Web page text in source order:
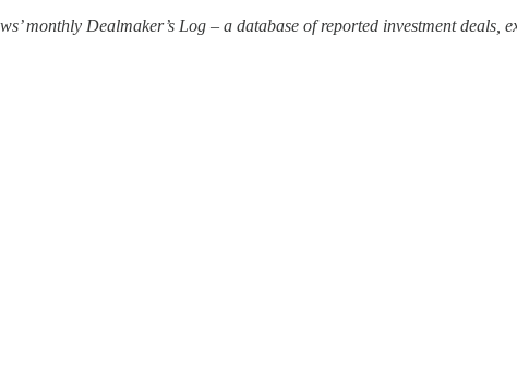
monthly Dealmaker’s Log – a database of reported investment deals,